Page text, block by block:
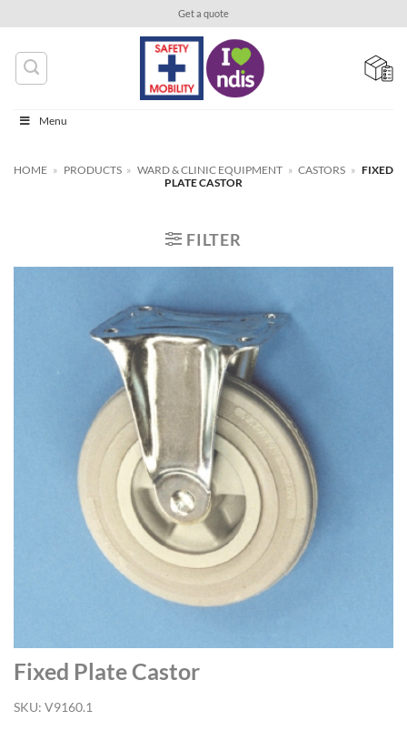
content
Get a quote
Menu
HOME » PRODUCTS » WARD & CLINIC EQUIPMENT » CASTORS » FIXED
PLATE CASTOR
FILTER
Fixed Plate Castor
SKU: V9160.1